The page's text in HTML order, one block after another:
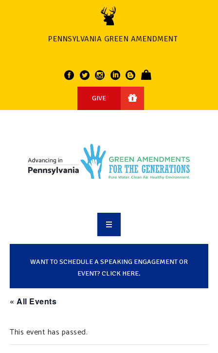
PENNSYLVANIA GREEN AMENDMENT
GIVE
TAKE ACTION
SUPPORT OUR WORK
WANT TO SCHEDULE A SPEAKING ENGAGEMENT OR
EVENT? CLICK HERE.
« All Events
This event has passed.